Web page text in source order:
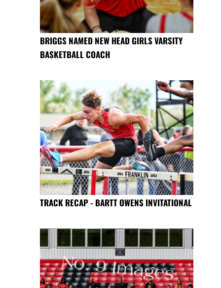
BRIGGS NAMED NEW HEAD GIRLS VARSITY
BASKETBALL COACH
TRACK RECAP - BARTT OWENS INVITATIONAL